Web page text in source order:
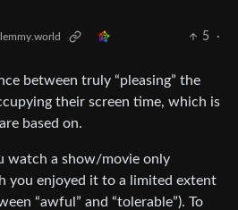
5
·
between truly “pleasing” the
their screen time, which is
based on.
watch a show/movie only
you enjoyed it to a limited extent
“awful” and “tolerable”). To